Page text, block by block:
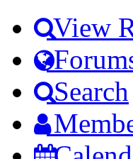
View
Search